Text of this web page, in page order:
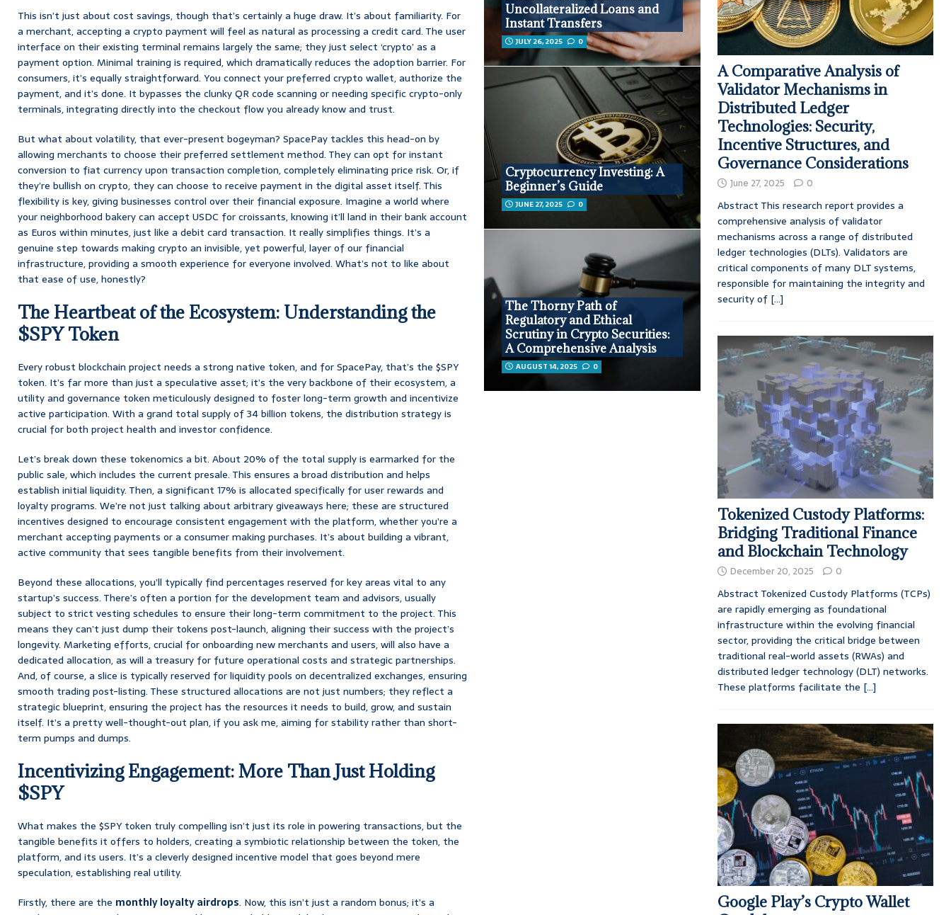
This isn’t just about cost savings, though that’s certainly a huge draw. It’s about familiarity. For
a merchant, accepting a crypto payment will feel as natural as processing a credit card. The user
interface on their existing terminal remains largely the same; they just select ‘crypto’ as a
payment option. Minimal training is required, which dramatically reduces the adoption barrier. For
consumers, it’s equally straightforward. You connect your preferred crypto wallet, authorize the
payment, and it’s done. It bypasses the clunky QR code scanning or needing specific crypto-only
terminals, integrating directly into the checkout flow you already know and trust.
But what about volatility, that ever-present bogeyman? SpacePay tackles this head-on by
allowing merchants to choose their preferred settlement method. They can opt for instant
conversion to fiat currency upon transaction completion, completely eliminating price risk. Or, if
they’re bullish on crypto, they can choose to receive payment in the digital asset itself. This
flexibility is key, giving businesses control over their financial exposure. Imagine a world where
your neighborhood bakery can accept USDC for croissants, knowing it’ll land in their bank account
as Euros within minutes, just like a debit card transaction. It really simplifies things. It’s a
genuine step towards making crypto an invisible, yet powerful, layer of our financial
infrastructure, providing a smooth experience for everyone involved. What’s not to like about
that ease of use, honestly?
The Heartbeat of the Ecosystem: Understanding the
$SPY Token
Every robust blockchain project needs a strong native token, and for SpacePay, that’s the $SPY
token. It’s far more than just a speculative asset; it’s the very backbone of their ecosystem, a
utility and governance token meticulously designed to foster long-term growth and incentivize
active participation. With a grand total supply of 34 billion tokens, the distribution strategy is
crucial for both project health and investor confidence.
Let’s break down these tokenomics a bit. About 20% of the total supply is earmarked for the
public sale, which includes the current presale. This ensures a broad distribution and helps
establish initial liquidity. Then, a significant 17% is allocated specifically for user rewards and
loyalty programs. We’re not just talking about arbitrary giveaways here; these are structured
incentives designed to encourage consistent engagement with the platform, whether you’re a
merchant accepting payments or a consumer making purchases. It’s about building a vibrant,
active community that sees tangible benefits from their involvement.
Beyond these allocations, you’ll typically find percentages reserved for key areas vital to any
startup’s success. There’s often a portion for the development team and advisors, usually
subject to strict vesting schedules to ensure their long-term commitment to the project. This
means they can’t just dump their tokens post-launch, aligning their success with the project’s
longevity. Marketing efforts, crucial for onboarding new merchants and users, will also have a
dedicated allocation, as will a treasury for future operational costs and strategic partnerships.
And, of course, a slice is typically reserved for liquidity pools on decentralized exchanges, ensuring
smooth trading post-listing. These structured allocations are not just numbers; they reflect a
strategic blueprint, ensuring the project has the resources it needs to build, grow, and sustain
itself. It’s a pretty well-thought-out plan, if you ask me, aiming for stability rather than short-
term pumps and dumps.
Incentivizing Engagement: More Than Just Holding
$SPY
What makes the $SPY token truly compelling isn’t just its role in powering transactions, but the
tangible benefits it offers to holders, creating a symbiotic relationship between the token, the
platform, and its users. It’s a cleverly designed incentive model that goes beyond mere
speculation, establishing real utility.
Firstly, there are the monthly loyalty airdrops. Now, this isn’t just a random bonus; it’s a
Uncollateralized Loans and
Instant Transfers
JULY 26, 2025 0
Cryptocurrency Investing: A
Beginner’s Guide
JUNE 27, 2025 0
The Thorny Path of
Regulatory and Ethical
Scrutiny in Crypto Securities:
A Comprehensive Analysis
AUGUST 14, 2025 0
A Comparative Analysis of
Validator Mechanisms in
Distributed Ledger
Technologies: Security,
Incentive Structures, and
Governance Considerations
June 27, 2025 0
Abstract This research report provides a
comprehensive analysis of validator
mechanisms across a range of distributed
ledger technologies (DLTs). Validators are
critical components of many DLT systems,
responsible for maintaining the integrity and
security of [...]
Tokenized Custody Platforms:
Bridging Traditional Finance
and Blockchain Technology
December 20, 2025 0
Abstract Tokenized Custody Platforms (TCPs)
are rapidly emerging as foundational
infrastructure within the evolving financial
sector, providing the critical bridge between
traditional real-world assets (RWAs) and
distributed ledger technology (DLT) networks.
These platforms facilitate the [...]
Google Play’s Crypto Wallet